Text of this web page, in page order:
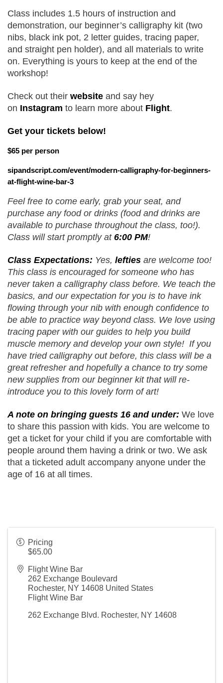
Class includes 1.5 hours of instruction and
demonstration, our beginner’s calligraphy kit (two
nibs, black ink pot, 2 letter guides, tracing paper,
and straight pen holder), and all materials to write
on. Everything is yours to keep at the end of the
workshop!
Check out their website and say hey
on Instagram to learn more about Flight.
Get your tickets below!
$65 per person
sipandscript.com/event/modern-calligraphy-for-beginners-
at-flight-wine-bar-3
Feel free to come early, grab your seat, and
purchase any food or drinks (food and drinks are
available to purchase throughout the class, too!).
Class will start promptly at 6:00 PM!
Class Expectations: Yes, lefties are welcome too!
This class is encouraged for someone who has
never taken a calligraphy class before. We teach the
basics, and our expectation for you is to have ink
flowing through your nib with enough confidence to
be able to practice way beyond class. We love using
tracing paper with our guides to help you build
muscle memory and develop your own style!  If you
have tried calligraphy out before, this class will be a
great refresher and hopefully a chance to try some
new supplies from our beginner kit that will re-
introduce you to this lovely form of art!
A note on bringing guests 16 and under: We love
to share this passion with kids. You are welcome to
get a ticket for your child if you are comfortable with
people around them having a drink or two. We ask
that a ticketed adult accompany anyone under the
age of 16 at all times.
Pricing
$65.00
Flight Wine Bar
262 Exchange Boulevard
Rochester, NY 14608 United States
Flight Wine Bar
262 Exchange Blvd. Rochester, NY 14608